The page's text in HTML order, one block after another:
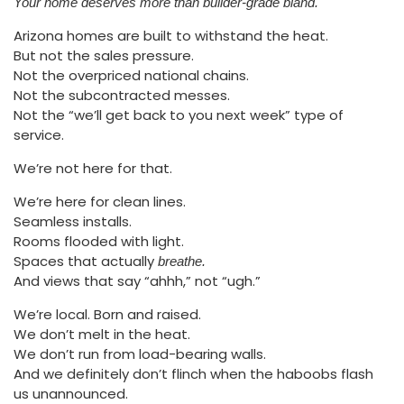
Arizona homes are built to withstand the heat.
But not the sales pressure.
Not the overpriced national chains.
Not the subcontracted messes.
Not the “we’ll get back to you next week” type of
service.
We’re not here for that.
We’re here for clean lines.
Seamless installs.
Rooms flooded with light.
Spaces that actually breathe.
And views that say “ahhh,” not “ugh.”
We’re local. Born and raised.
We don’t melt in the heat.
We don’t run from load-bearing walls.
And we definitely don’t flinch when the haboobs flash
us unannounced.